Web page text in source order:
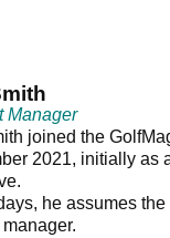
Manager
joined the
2021, initially as
he assumes